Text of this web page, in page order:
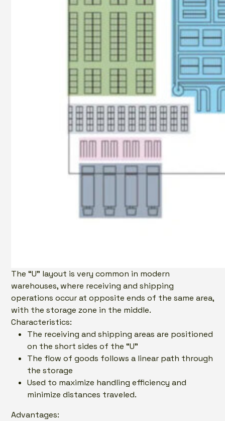
The “U” layout is very common in modern
warehouses, where receiving and shipping
operations occur at opposite ends of the same area,
with the storage zone in the middle.
Characteristics:
The receiving and shipping areas are positioned
on the short sides of the “U”
The flow of goods follows a linear path through
the storage
Used to maximize handling efficiency and
minimize distances traveled.
Advantages: